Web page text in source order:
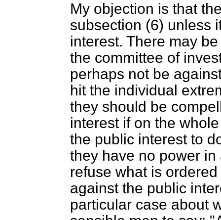
My objection is that
subsection (6) unless
interest. There may
the committee of
perhaps not be
hit the individual
they should be
interest if on the
the public interest to
they have no power
refuse what is
against the public
particular case about